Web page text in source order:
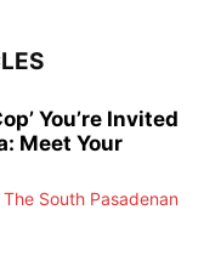
You’re Invited
Meet Your
South Pasadenan